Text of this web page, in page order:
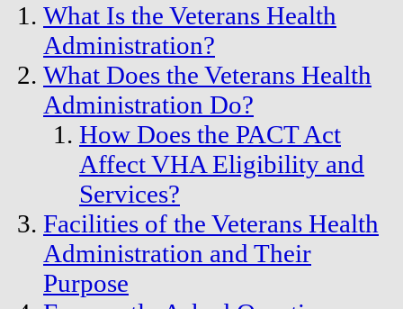
What Is the Veterans Health
Administration?
What Does the Veterans Health
Administration Do?
How Does the PACT Act
Affect VHA Eligibility and
Services?
Facilities of the Veterans Health
Administration and Their
Purpose